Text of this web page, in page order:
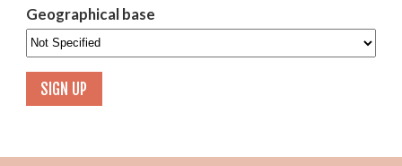
Geographical base